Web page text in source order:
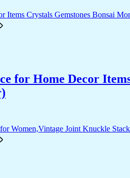
for Home Decor